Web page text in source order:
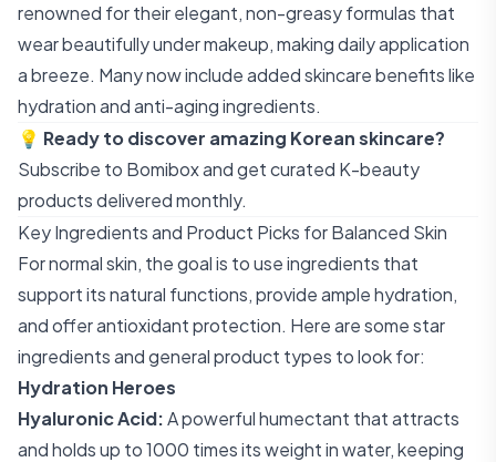
renowned for their elegant, non-greasy formulas that
wear beautifully under makeup, making daily application
a breeze. Many now include added skincare benefits like
hydration and anti-aging ingredients.
💡 Ready to discover amazing Korean skincare?
Subscribe to Bomiboxand get curated K-beauty
products delivered monthly.
Key Ingredients and Product Picks for Balanced Skin
For normal skin, the goal is to use ingredients that
support its natural functions, provide ample hydration,
and offer antioxidant protection. Here are some star
ingredients and general product types to look for:
Hydration Heroes
Hyaluronic Acid:A powerful humectant that attracts
and holds up to 1000 times its weight in water, keeping